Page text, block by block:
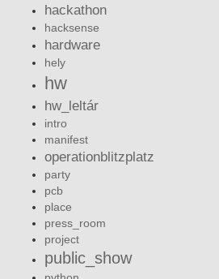
hackathon
hacksense
hardware
hely
hw
hw_leltár
intro
manifest
operationblitzplatz
party
pcb
place
press_room
project
public_show